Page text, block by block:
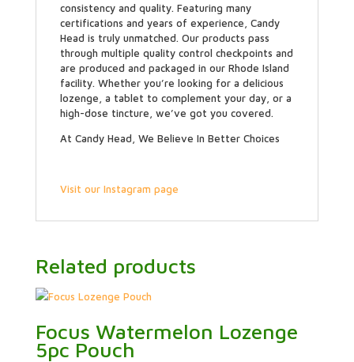
consistency and quality. Featuring many
certifications and years of experience, Candy
Head is truly unmatched. Our products pass
through multiple quality control checkpoints and
are produced and packaged in our Rhode Island
facility. Whether you’re looking for a delicious
lozenge, a tablet to complement your day, or a
high-dose tincture, we’ve got you covered.
At Candy Head, We Believe In Better Choices
Visit our Instagram page
Related products
Focus Watermelon Lozenge
5pc Pouch